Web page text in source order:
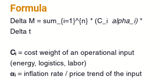
Formula
Delta M = sum_{i=1}^{n} * (C_i alpha_i) *
Delta t
Cᵢ = cost weight of an operational input
(energy, logistics, labor)
αᵢ = inflation rate / price trend of the input